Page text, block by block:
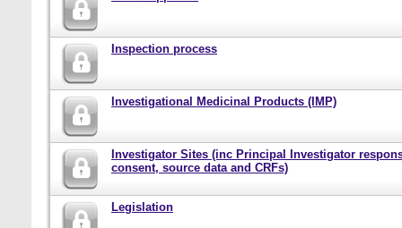
Inspection process
Investigational Medicinal Products (IMP)
Investigator Sites (inc Principal Investigator
consent, source data and CRFs)
Legislation